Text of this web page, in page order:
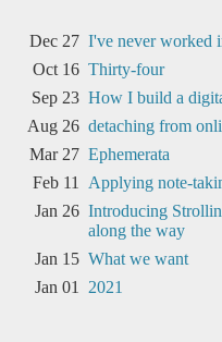
Dec 27 I've never worked
Oct 16 Thirty-four
Sep 23 How I build a
Aug 26 detaching from
Mar 27 Ephemerata
Feb 11 Applying note-
Jan 26 Introducing
along the way
Jan 15 What we want
Jan 01 2021